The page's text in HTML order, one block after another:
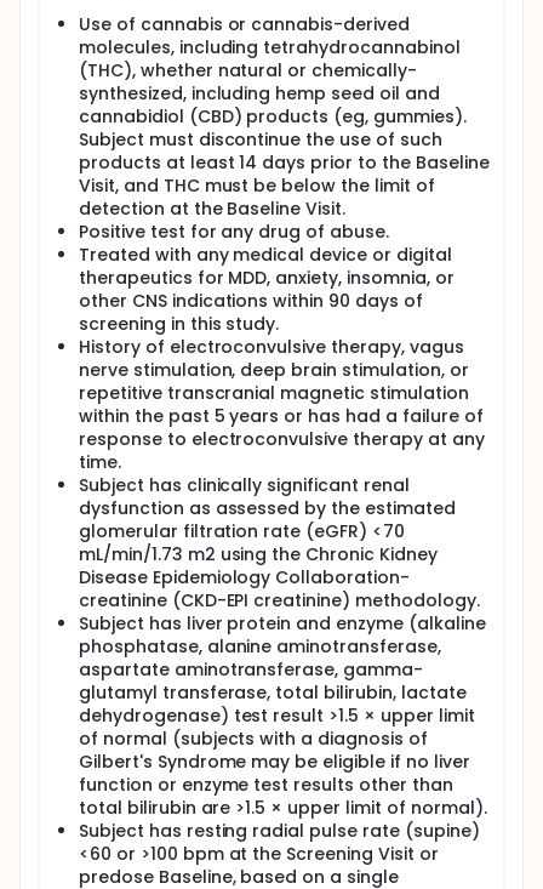
Use of cannabis or cannabis-derived
molecules, including tetrahydrocannabinol
(THC), whether natural or chemically-
synthesized, including hemp seed oil and
cannabidiol (CBD) products (eg, gummies).
Subject must discontinue the use of such
products at least 14 days prior to the Baseline
Visit, and THC must be below the limit of
detection at the Baseline Visit.
Positive test for any drug of abuse.
Treated with any medical device or digital
therapeutics for MDD, anxiety, insomnia, or
other CNS indications within 90 days of
screening in this study.
History of electroconvulsive therapy, vagus
nerve stimulation, deep brain stimulation, or
repetitive transcranial magnetic stimulation
within the past 5 years or has had a failure of
response to electroconvulsive therapy at any
time.
Subject has clinically significant renal
dysfunction as assessed by the estimated
glomerular filtration rate (eGFR) <70
mL/min/1.73 m2 using the Chronic Kidney
Disease Epidemiology Collaboration-
creatinine (CKD-EPI creatinine) methodology.
Subject has liver protein and enzyme (alkaline
phosphatase, alanine aminotransferase,
aspartate aminotransferase, gamma-
glutamyl transferase, total bilirubin, lactate
dehydrogenase) test result >1.5 × upper limit
of normal (subjects with a diagnosis of
Gilbert's Syndrome may be eligible if no liver
function or enzyme test results other than
total bilirubin are >1.5 × upper limit of normal).
Subject has resting radial pulse rate (supine)
<60 or >100 bpm at the Screening Visit or
predose Baseline, based on a single